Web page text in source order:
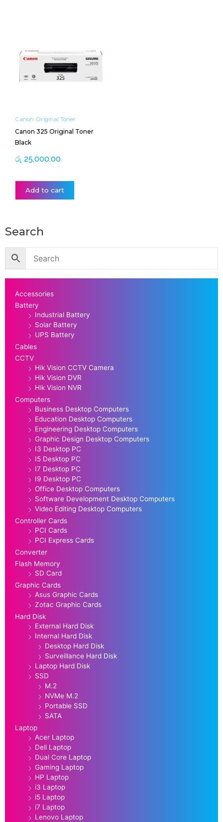
Canon Original Toner
Canon 325 Original Toner
Black
රු 25,000.00
Add to cart
Search
Accessories
Battery
Industrial Battery
Solar Battery
UPS Battery
Cables
CCTV
Hik Vision CCTV Camera
Hik Vision DVR
Hik Vision NVR
Computers
Business Desktop Computers
Education Desktop Computers
Engineering Desktop Computers
Graphic Design Desktop Computers
I3 Desktop PC
I5 Desktop PC
I7 Desktop PC
I9 Desktop PC
Office Desktop Computers
Software Development Desktop Computers
Video Editing Desktop Computers
Controller Cards
PCI Cards
PCI Express Cards
Converter
Flash Memory
SD Card
Graphic Cards
Asus Graphic Cards
Zotac Graphic Cards
Hard Disk
External Hard Disk
Internal Hard Disk
Desktop Hard Disk
Surveillance Hard Disk
Laptop Hard Disk
SSD
M.2
NVMe M.2
Portable SSD
SATA
Laptop
Acer Laptop
Dell Laptop
Dual Core Laptop
Gaming Laptop
HP Laptop
i3 Laptop
i5 Laptop
i7 Laptop
Lenovo Laptop